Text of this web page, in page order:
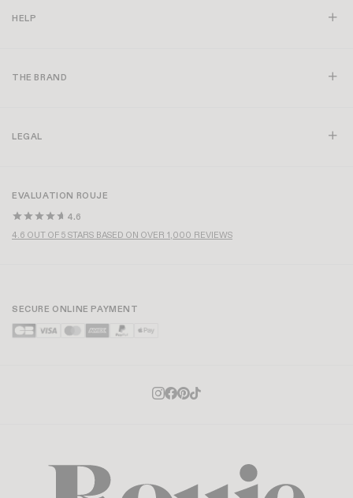
HELP
THE BRAND
LEGAL
EVALUATION ROUJE
4.6
4.6 OUT OF 5 STARS BASED ON OVER 1,000 REVIEWS
SECURE ONLINE PAYMENT